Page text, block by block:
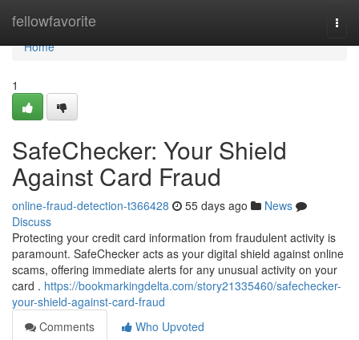
fellowfavorite
Home
Home
1
SafeChecker: Your Shield
Against Card Fraud
online-fraud-detection-t366428 55 days ago
News
Discuss
Protecting your credit card information from fraudulent activity is
paramount. SafeChecker acts as your digital shield against online
scams, offering immediate alerts for any unusual activity on your
card . https://bookmarkingdelta.com/story21335460/safechecker-
your-shield-against-card-fraud
Comments
Who Upvoted